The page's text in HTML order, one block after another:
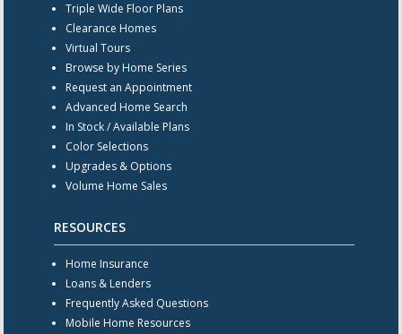
Triple Wide Floor Plans
Clearance Homes
Virtual Tours
Browse by Home Series
Request an Appointment
Advanced Home Search
In Stock / Available Plans
Color Selections
Upgrades & Options
Volume Home Sales
RESOURCES
Home Insurance
Loans & Lenders
Frequently Asked Questions
Mobile Home Resources